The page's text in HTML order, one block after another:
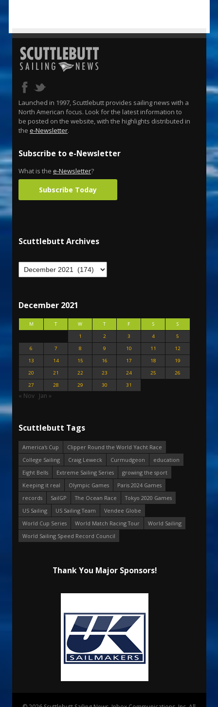
Launched in 1997, Scuttlebutt provides sailing news with a
North American focus. Look for the latest information to
be posted on the website, with the highlights distributed in
the e-Newsletter.
Subscribe to e-Newsletter
What is the e-Newsletter?
Subscribe Today
Scuttlebutt Archives
December 2021
M T W T F S
S
1
2 3 4
5
6
7 8 9 10 11
12
13
14 15 16 17 18
19
20
21 22 23 24 25
26
27
28 29 30 31
« Nov Jan »
Scuttlebutt Tags
America's Cup
Clipper Round the World Yacht Race
College Sailing
Craig Leweck Curmudgeon
education
Eight Bells
Extreme Sailing Series
growing the sport
Keeping it real
Olympic Games
Paris 2024 Games
records
SailGP The Ocean Race
Tokyo 2020 Games
US Sailing
US Sailing Team
Vendee Globe
World Cup Series
World Match Racing Tour
World Sailing
World Sailing Speed Record Council
Thank You Major Sponsors!